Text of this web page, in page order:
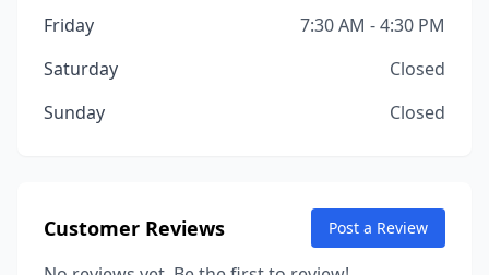
Friday
7:30 AM - 4:30 PM
Saturday
Closed
Sunday
Closed
Customer Reviews Post a Review